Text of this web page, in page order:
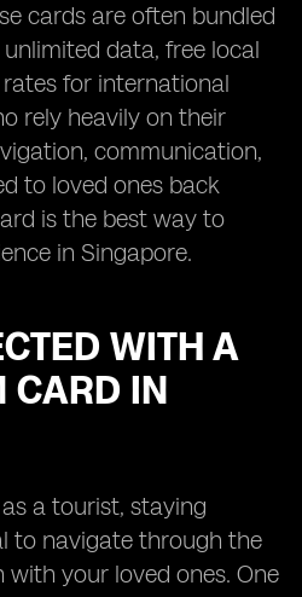
cards are often bundled
data, free local
for international
rely heavily on their
communication,
to loved ones back
is the best way to
in Singapore.
WITH A
CARD IN
a tourist, staying
to navigate through the
your loved ones. One